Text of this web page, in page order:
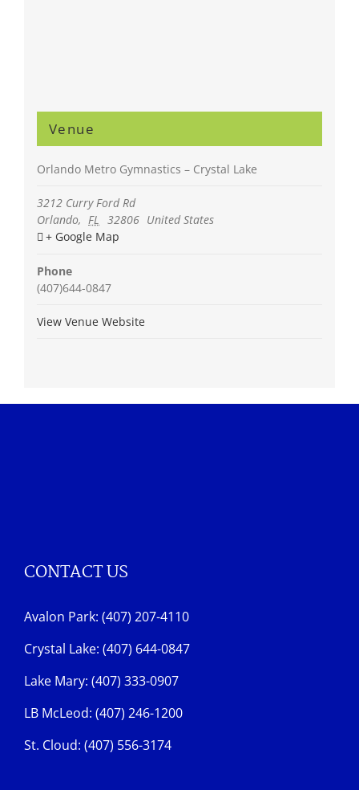
Venue
Orlando Metro Gymnastics – Crystal Lake
3212 Curry Ford Rd
Orlando, FL 32806 United States
+ Google Map
Phone
(407)644-0847
View Venue Website
CONTACT US
Avalon Park: (407) 207-4110
Crystal Lake: (407) 644-0847
Lake Mary: (407) 333-0907
LB McLeod: (407) 246-1200
St. Cloud: (407) 556-3174